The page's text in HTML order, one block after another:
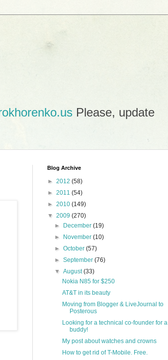
Please, update
Blog Archive
► 2012 (58)
► 2011 (54)
► 2010 (149)
▼ 2009 (270)
►
December(19)
►
November(10)
►October(57)
►September(76)
▼August(33)
Nokia N85 for $250
AT&T in its beauty
Moving from Blogger & LiveJournal to
Posterous
Looking for a technical co-founder for a
buddy!
My post about watches and crowns
How to get rid of T-Mobile. Free.